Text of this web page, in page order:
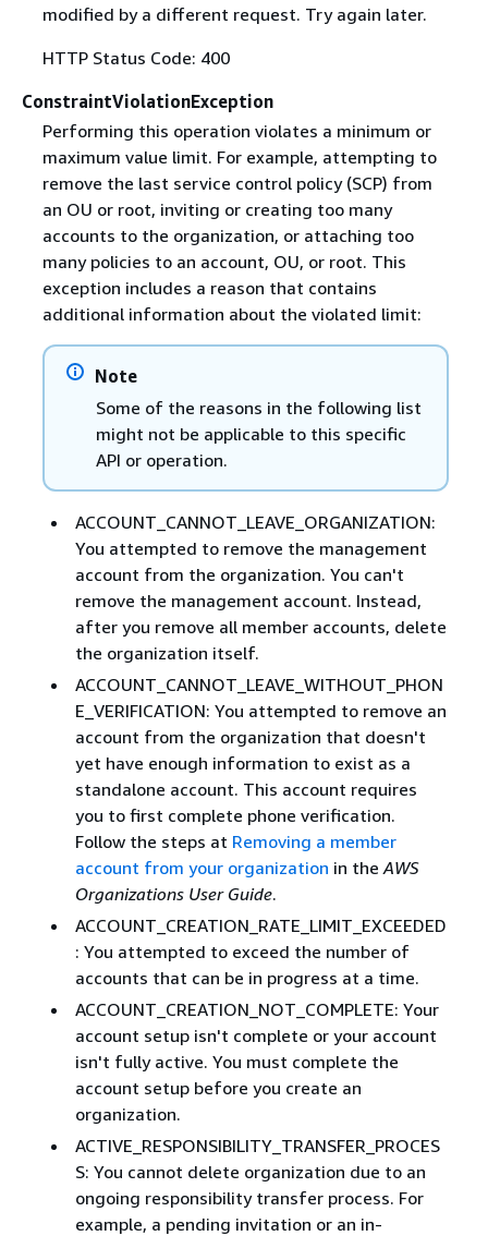
modified by a different request. Try again later.
HTTP Status Code: 400
ConstraintViolationException
Performing this operation violates a minimum or
maximum value limit. For example, attempting to
remove the last service control policy (SCP) from
an OU or root, inviting or creating too many
accounts to the organization, or attaching too
many policies to an account, OU, or root. This
exception includes a reason that contains
additional information about the violated limit:
Note
Some of the reasons in the following list
might not be applicable to this specific
API or operation.
ACCOUNT_CANNOT_LEAVE_ORGANIZATION:
You attempted to remove the management
account from the organization. You can't
remove the management account. Instead,
after you remove all member accounts, delete
the organization itself.
ACCOUNT_CANNOT_LEAVE_WITHOUT_PHON
E_VERIFICATION: You attempted to remove an
account from the organization that doesn't
yet have enough information to exist as a
standalone account. This account requires
you to first complete phone verification.
Follow the steps at Removing a member
account from your organization in the AWS
Organizations User Guide.
ACCOUNT_CREATION_RATE_LIMIT_EXCEEDED
: You attempted to exceed the number of
accounts that can be in progress at a time.
ACCOUNT_CREATION_NOT_COMPLETE: Your
account setup isn't complete or your account
isn't fully active. You must complete the
account setup before you create an
organization.
ACTIVE_RESPONSIBILITY_TRANSFER_PROCES
S: You cannot delete organization due to an
ongoing responsibility transfer process. For
example, a pending invitation or an in-